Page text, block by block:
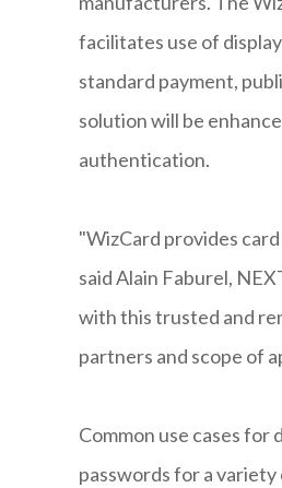
facilitates use of
standard payment,
solution will be
authentication.
"WizCard provides
said Alain Faburel,
with this trusted and
partners and scope of
Common use cases
passwords for a